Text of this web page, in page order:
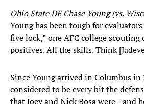
Ohio State DE Chase Young (vs.
Young has been tough for
five lock,” one AFC college
positives. All the skills. Think
Since Young arrived in Columbus in
considered to be every bit the
that Joey and Nick Bosa were—and